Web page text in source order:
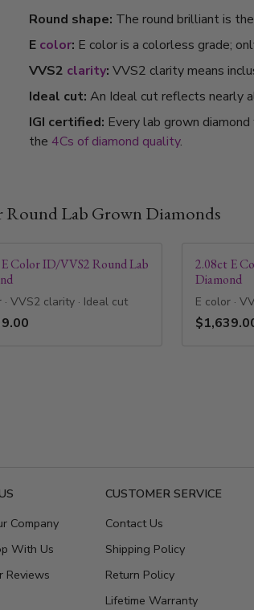
Round shape: The round brilliant is
E color: E color is a colorless grade;
VVS2 clarity: VVS2 clarity means
Ideal cut: An Ideal cut reflects nearly
IGI certified: Every lab grown
the 4Cs of diamond quality.
Round Lab Grown Diamonds
Color ID/VVS2 Round Lab
· VVS2 clarity · Ideal cut
2.08ct E
Diamond
E color ·
Company
With Us
Reviews
CUSTOMER SERVICE
Contact Us
Shipping Policy
Return Policy
Lifetime Warranty